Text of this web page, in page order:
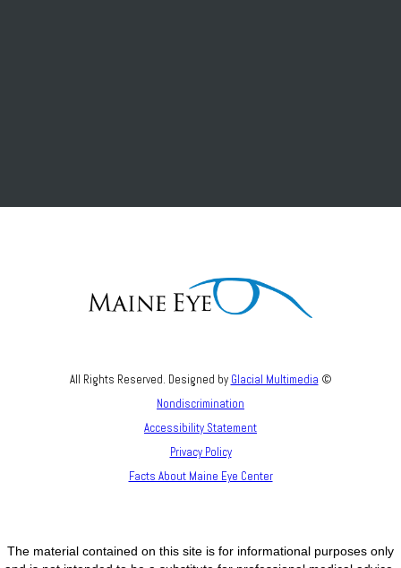
All Rights Reserved. Designed by Glacial Multimedia ©
Nondiscrimination
Accessibility Statement
Privacy Policy
Facts About Maine Eye Center
The material contained on this site is for informational purposes only